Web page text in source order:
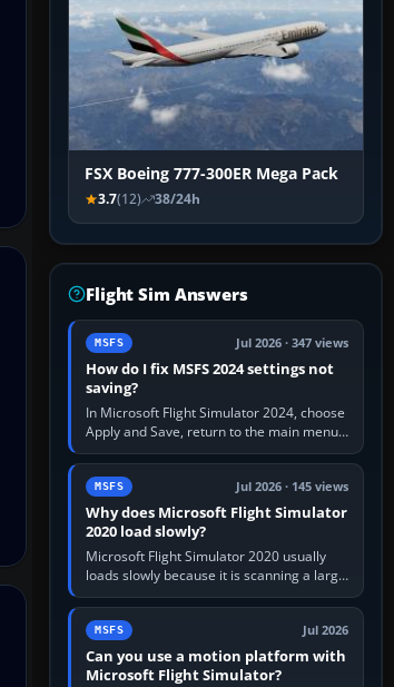
FSX Boeing 777-300ER Mega Pack
3.7(12) 38/24h
Flight Sim Answers
MSFS Jul 2026 · 347 views
How do I fix MSFS 2024 settings not
saving?
In Microsoft Flight Simulator 2024, choose
Apply and Save, return to the main menu,
and exit normally. If options still revert,
update the simulator,…
MSFS Jul 2026 · 145 views
Why does Microsoft Flight Simulator
2020 load slowly?
Microsoft Flight Simulator 2020 usually
loads slowly because it is scanning a large
package library, validating Community
add-ons, reading scenery…
MSFS Jul 2026
Can you use a motion platform with
Microsoft Flight Simulator?